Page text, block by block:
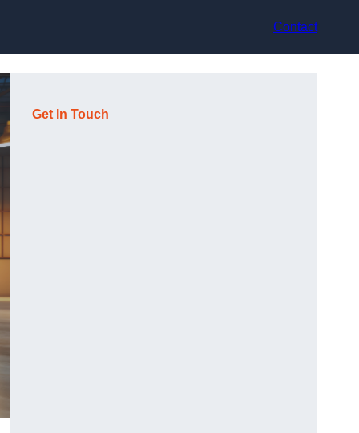
Contact
Get In Touch